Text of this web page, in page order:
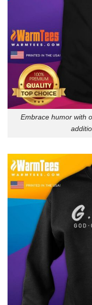
Embrace humor with